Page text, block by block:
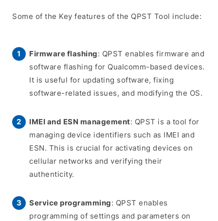
Some of the Key features of the QPST Tool include:
Firmware flashing: QPST enables firmware and
software flashing for Qualcomm-based devices.
It is useful for updating software, fixing
software-related issues, and modifying the OS.
IMEI and ESN management: QPST is a tool for
managing device identifiers such as IMEI and
ESN. This is crucial for activating devices on
cellular networks and verifying their
authenticity.
Service programming: QPST enables
programming of settings and parameters on